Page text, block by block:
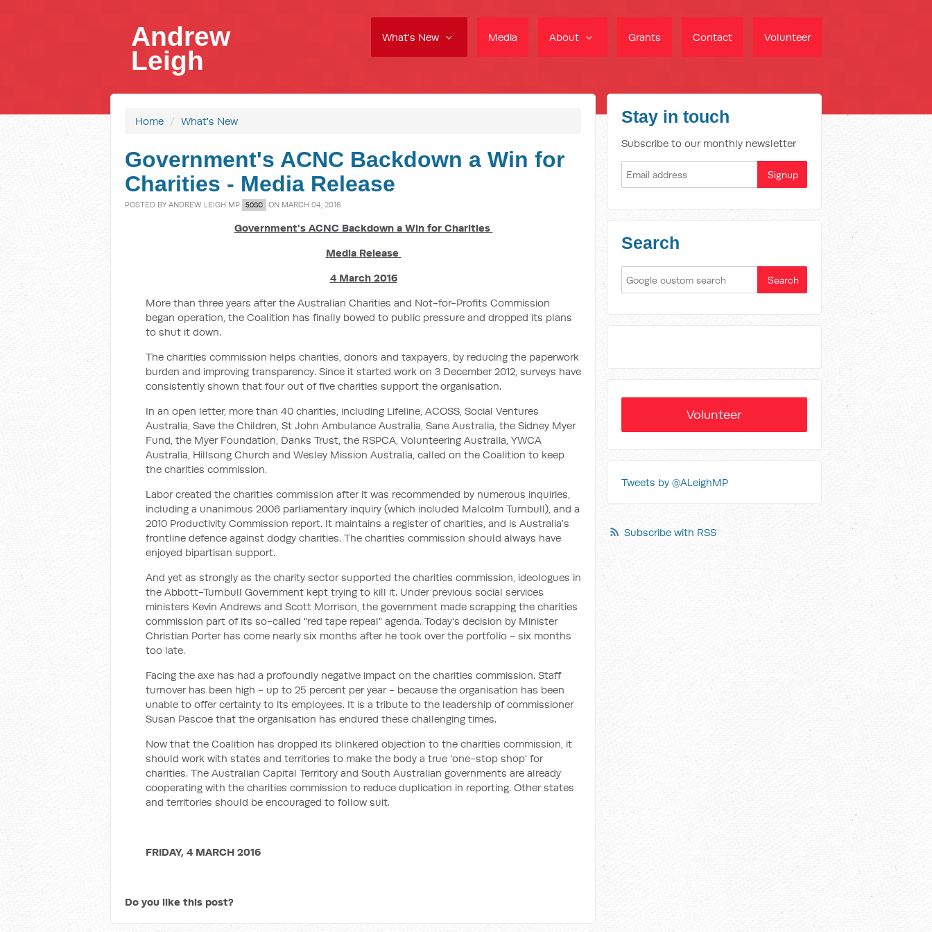
What's New Media About Grants Contact Volunteer
Andrew
Leigh
Home / What's New
Government's ACNC Backdown a Win for
Charities - Media Release
POSTED BY ANDREW LEIGH MP 50SC ON MARCH 04, 2016
Government's ACNC Backdown a Win for Charities
Media Release
4 March 2016
More than three years after the Australian Charities and Not-for-Profits Commission
began operation, the Coalition has finally bowed to public pressure and dropped its plans
to shut it down.
The charities commission helps charities, donors and taxpayers, by reducing the paperwork
burden and improving transparency. Since it started work on 3 December 2012, surveys have
consistently shown that four out of five charities support the organisation.
In an open letter, more than 40 charities, including Lifeline, ACOSS, Social Ventures
Australia, Save the Children, St John Ambulance Australia, Sane Australia, the Sidney Myer
Fund, the Myer Foundation, Danks Trust, the RSPCA, Volunteering Australia, YWCA
Australia, Hillsong Church and Wesley Mission Australia, called on the Coalition to keep
the charities commission.
Labor created the charities commission after it was recommended by numerous inquiries,
including a unanimous 2006 parliamentary inquiry (which included Malcolm Turnbull), and a
2010 Productivity Commission report. It maintains a register of charities, and is Australia's
frontline defence against dodgy charities. The charities commission should always have
enjoyed bipartisan support.
And yet as strongly as the charity sector supported the charities commission, ideologues in
the Abbott-Turnbull Government kept trying to kill it. Under previous social services
ministers Kevin Andrews and Scott Morrison, the government made scrapping the charities
commission part of its so-called "red tape repeal" agenda. Today's decision by Minister
Christian Porter has come nearly six months after he took over the portfolio - six months
too late.
Facing the axe has had a profoundly negative impact on the charities commission. Staff
turnover has been high - up to 25 percent per year - because the organisation has been
unable to offer certainty to its employees. It is a tribute to the leadership of commissioner
Susan Pascoe that the organisation has endured these challenging times.
Now that the Coalition has dropped its blinkered objection to the charities commission, it
should work with states and territories to make the body a true 'one-stop shop' for
charities. The Australian Capital Territory and South Australian governments are already
cooperating with the charities commission to reduce duplication in reporting. Other states
and territories should be encouraged to follow suit.
FRIDAY, 4 MARCH 2016
Do you like this post?
Stay in touch
Subscribe to our monthly newsletter
Search
Volunteer
Tweets by @ALeighMP
Subscribe with RSS